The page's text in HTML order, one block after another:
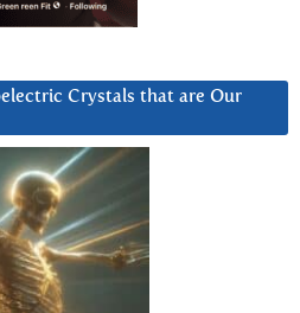
Crystals that are Our